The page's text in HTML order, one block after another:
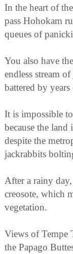
In the heart of
pass Hohokam
queues of
You also have
endless stream
battered by
It is impossible
because the
despite the
jackrabbits
After a rainy
creosote, which
vegetation.
Views of Tempe
the Papago